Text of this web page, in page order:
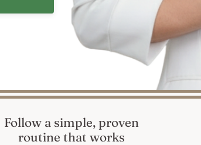
Follow a simple, proven
routine that works